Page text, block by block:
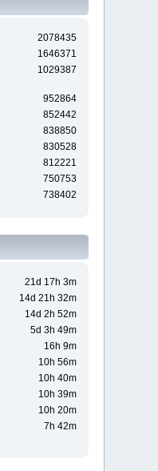
2078435
1646371
1029387
952864
852442
838850
830528
812221
750753
738402
21d 17h 3m
14d 21h 32m
14d 2h 52m
5d 3h 49m
16h 9m
10h 56m
10h 40m
10h 39m
10h 20m
7h 42m